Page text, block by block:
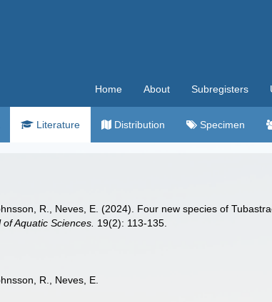
Home About Subregisters
Literature Distribution Specimen
R., Neves, E. (2024). Four new species of
Aquatic Sciences. 19(2): 113-135.
R., Neves, E.